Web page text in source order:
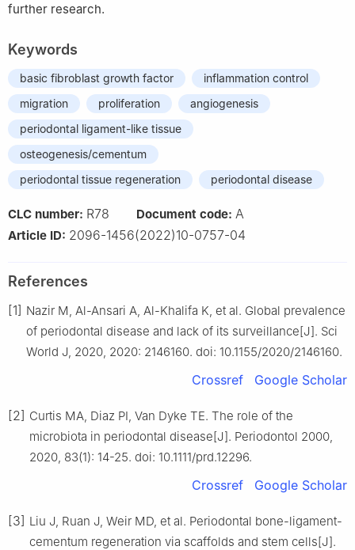
further research.
Keywords
basic fibroblast growth factor
inflammation control
migration
proliferation
angiogenesis
periodontal ligament-like tissue
osteogenesis/cementum
periodontal tissue regeneration
periodontal disease
CLC number: R78 Document code: A
Article ID: 2096-1456(2022)10-0757-04
References
[1] Nazir M, Al-Ansari A, Al-Khalifa K, et al. Global prevalence
of periodontal disease and lack of its surveillance[J]. Sci
World J, 2020, 2020: 2146160. doi: 10.1155/2020/2146160.
Crossref Google Scholar
[2] Curtis MA, Diaz PI, Van Dyke TE. The role of the
microbiota in periodontal disease[J]. Periodontol 2000,
2020, 83(1): 14-25. doi: 10.1111/prd.12296.
Crossref Google Scholar
[3] Liu J, Ruan J, Weir MD, et al. Periodontal bone-ligament-
cementum regeneration via scaffolds and stem cells[J].